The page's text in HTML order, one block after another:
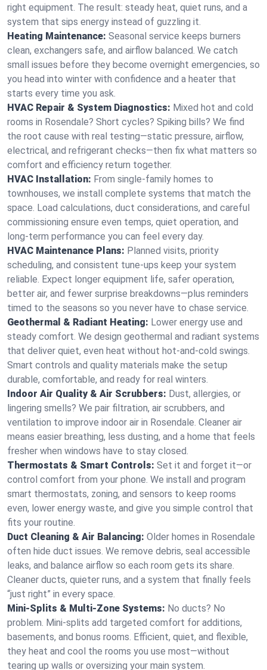
right equipment. The result: steady heat, quiet runs, and a
system that sips energy instead of guzzling it.
Heating Maintenance: Seasonal service keeps burners
clean, exchangers safe, and airflow balanced. We catch
small issues before they become overnight emergencies, so
you head into winter with confidence and a heater that
starts every time you ask.
HVAC Repair & System Diagnostics: Mixed hot and cold
rooms in Rosendale? Short cycles? Spiking bills? We find
the root cause with real testing—static pressure, airflow,
electrical, and refrigerant checks—then fix what matters so
comfort and efficiency return together.
HVAC Installation: From single-family homes to
townhouses, we install complete systems that match the
space. Load calculations, duct considerations, and careful
commissioning ensure even temps, quiet operation, and
long-term performance you can feel every day.
HVAC Maintenance Plans: Planned visits, priority
scheduling, and consistent tune-ups keep your system
reliable. Expect longer equipment life, safer operation,
better air, and fewer surprise breakdowns—plus reminders
timed to the seasons so you never have to chase service.
Geothermal & Radiant Heating: Lower energy use and
steady comfort. We design geothermal and radiant systems
that deliver quiet, even heat without hot‑and‑cold swings.
Smart controls and quality materials make the setup
durable, comfortable, and ready for real winters.
Indoor Air Quality & Air Scrubbers: Dust, allergies, or
lingering smells? We pair filtration, air scrubbers, and
ventilation to improve indoor air in Rosendale. Cleaner air
means easier breathing, less dusting, and a home that feels
fresher when windows have to stay closed.
Thermostats & Smart Controls: Set it and forget it—or
control comfort from your phone. We install and program
smart thermostats, zoning, and sensors to keep rooms
even, lower energy waste, and give you simple control that
fits your routine.
Duct Cleaning & Air Balancing: Older homes in Rosendale
often hide duct issues. We remove debris, seal accessible
leaks, and balance airflow so each room gets its share.
Cleaner ducts, quieter runs, and a system that finally feels
“just right” in every space.
Mini-Splits & Multi-Zone Systems: No ducts? No
problem. Mini-splits add targeted comfort for additions,
basements, and bonus rooms. Efficient, quiet, and flexible,
they heat and cool the rooms you use most—without
tearing up walls or oversizing your main system.